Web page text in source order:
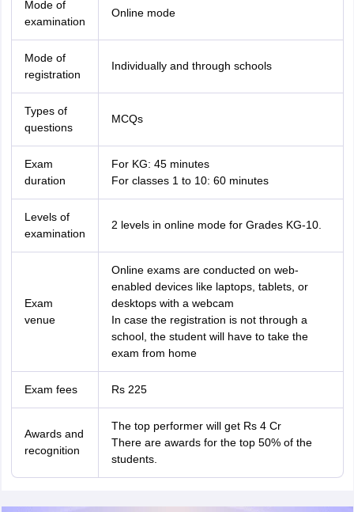
Mode of
examination
Online mode
Mode of
registration
Individually and through schools
Types of
questions
MCQs
Exam
duration
For KG: 45 minutes
For classes 1 to 10: 60 minutes
Levels of
examination
2 levels in online mode for Grades KG-10.
Exam
venue
Online exams are conducted on web-
enabled devices like laptops, tablets, or
desktops with a webcam
In case the registration is not through a
school, the student will have to take the
exam from home
Exam fees Rs 225
Awards and
recognition
The top performer will get Rs 4 Cr
There are awards for the top 50% of the
students.